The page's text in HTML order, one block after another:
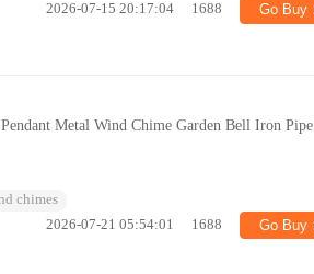
2026-07-15 20:17:04 1688 Go Buy
Metal Wind Chime Garden Bell Iron Pipe
chimes
2026-07-21 05:54:01 1688 Go Buy